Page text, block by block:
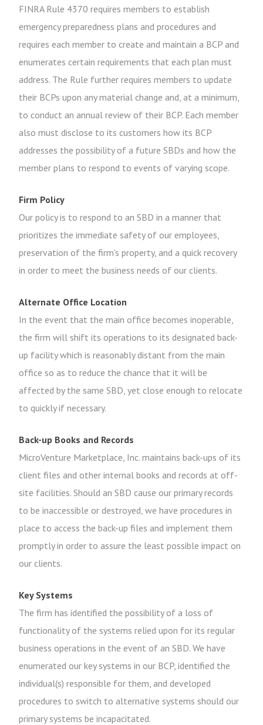
FINRA Rule 4370 requires members to establish
emergency preparedness plans and procedures and
requires each member to create and maintain a BCP and
enumerates certain requirements that each plan must
address. The Rule further requires members to update
their BCPs upon any material change and, at a minimum,
to conduct an annual review of their BCP. Each member
also must disclose to its customers how its BCP
addresses the possibility of a future SBDs and how the
member plans to respond to events of varying scope.
Firm Policy
Our policy is to respond to an SBD in a manner that
prioritizes the immediate safety of our employees,
preservation of the firm's property, and a quick recovery
in order to meet the business needs of our clients.
Alternate Office Location
In the event that the main office becomes inoperable,
the firm will shift its operations to its designated back-
up facility which is reasonably distant from the main
office so as to reduce the chance that it will be
affected by the same SBD, yet close enough to relocate
to quickly if necessary.
Back-up Books and Records
MicroVenture Marketplace, Inc. maintains back-ups of its
client files and other internal books and records at off-
site facilities. Should an SBD cause our primary records
to be inaccessible or destroyed, we have procedures in
place to access the back-up files and implement them
promptly in order to assure the least possible impact on
our clients.
Key Systems
The firm has identified the possibility of a loss of
functionality of the systems relied upon for its regular
business operations in the event of an SBD. We have
enumerated our key systems in our BCP, identified the
individual(s) responsible for them, and developed
procedures to switch to alternative systems should our
primary systems be incapacitated.